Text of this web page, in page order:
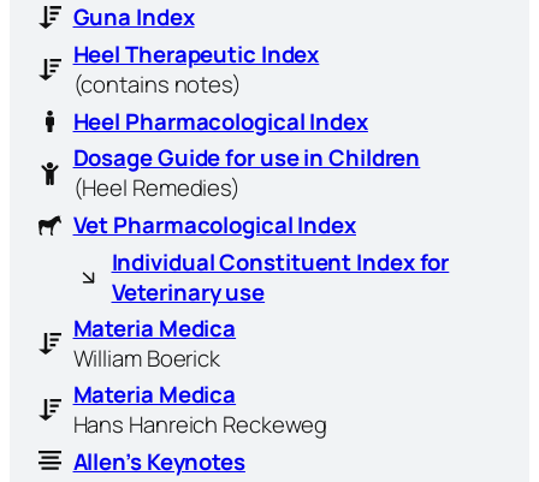
Guna Index
Heel Therapeutic Index
(contains notes)
Heel Pharmacological Index
Dosage Guide for use in Children
(Heel Remedies)
Vet Pharmacological Index
Individual Constituent Index for
Veterinary use
Materia Medica
William Boerick
Materia Medica
Hans Hanreich Reckeweg
Allen’s Keynotes